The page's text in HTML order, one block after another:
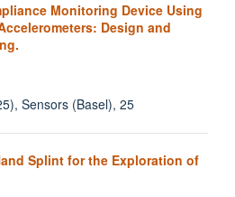
Monitoring Device Using
Design and
Sensors (Basel), 25
Splint for the Exploration of